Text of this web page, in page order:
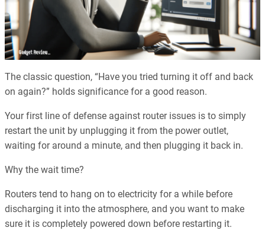
The classic question, “Have you tried turning it off and back
on again?” holds significance for a good reason.
Your first line of defense against router issues is to simply
restart the unit by unplugging it from the power outlet,
waiting for around a minute, and then plugging it back in.
Why the wait time?
Routers tend to hang on to electricity for a while before
discharging it into the atmosphere, and you want to make
sure it is completely powered down before restarting it.